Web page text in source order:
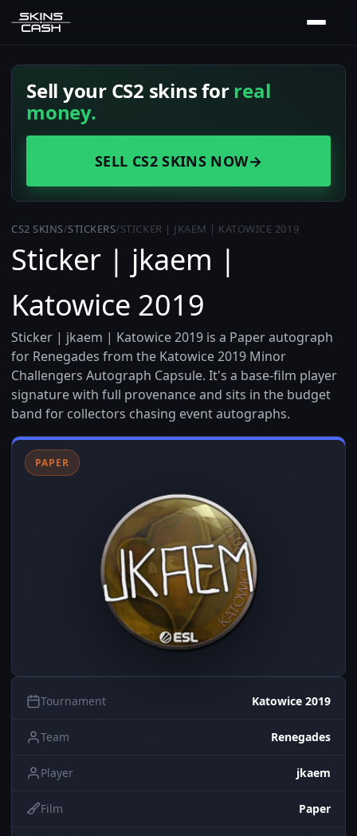
Sell your CS2 skins forreal
money.
SELL CS2 SKINS NOW→
CS2 SKINS/STICKERS/STICKER | JKAEM | KATOWICE 2019
Sticker | jkaem |
Katowice 2019
Sticker | jkaem | Katowice 2019 is a Paper autograph
for Renegades from the Katowice 2019 Minor
Challengers Autograph Capsule. It's a base-film player
signature with full provenance and sits in the budget
band for collectors chasing event autographs.
PAPER
Tournament Katowice 2019
Team Renegades
Player jkaem
Film Paper